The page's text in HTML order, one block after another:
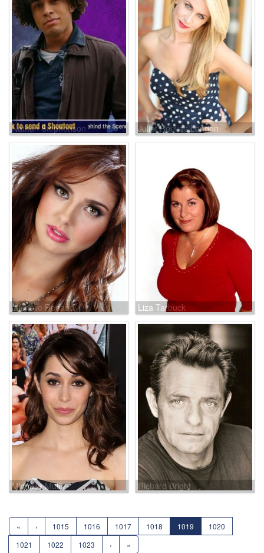
Nathan Stephenson Juliet Reeves London
Michelle Renaud Liza Tarbuck
Michelle Mulitz Richard Bright
« ‹ 1015 1016 1017 1018 1019
1020
1021
1022 1023 › »